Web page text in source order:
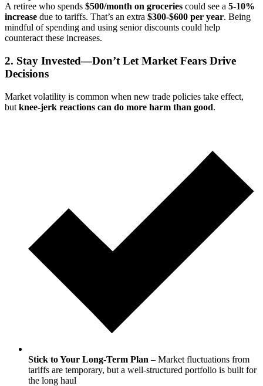
A retiree who spends $500/month on groceries could see a 5-10%
increase due to tariffs. That’s an extra $300-$600 per year. Being
mindful of spending and using senior discounts could help
counteract these increases.
2. Stay Invested—Don’t Let Market Fears Drive
Decisions
Market volatility is common when new trade policies take effect,
but knee-jerk reactions can do more harm than good.
Stick to Your Long-Term Plan – Market fluctuations from
tariffs are temporary, but a well-structured portfolio is built for
the long haul